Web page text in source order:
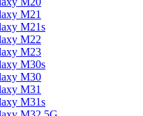
M21
M21s
M22
M23
M30s
M30
M31
M31s